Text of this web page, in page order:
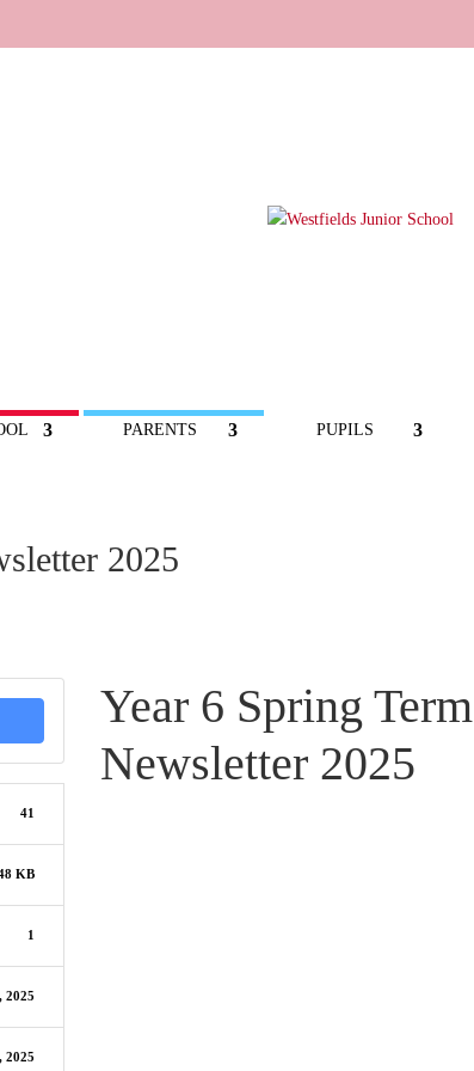
PARENTS PUPILS
2025
41
KB
1
2025
2025
Year 6 Spring Term
Newsletter 2025